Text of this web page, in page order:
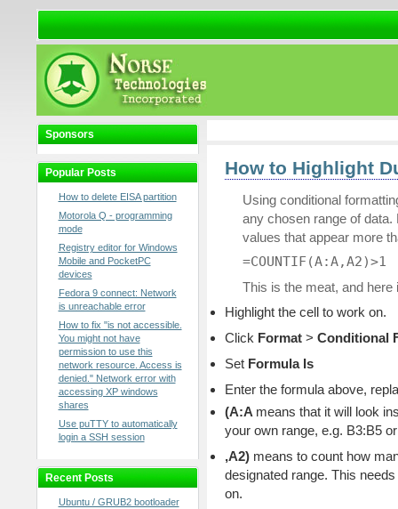
Sponsors
Popular Posts
How to delete EISA partition
Motorola Q - programming
mode
Registry editor for Windows
Mobile and PocketPC
devices
Fedora 9 connect: Network
is unreachable error
How to fix "is not accessible.
You might not have
permission to use this
network resource. Access is
denied." Network error with
accessing XP windows
shares
Use puTTY to automatically
login a SSH session
Recent Posts
Ubuntu / GRUB2 bootloader
How to Highlight
Using conditional
any chosen range of data.
values that appear more
=COUNTIF(A:A,A2)>1
This is the meat, and here
Highlight the cell to work on.
Click Format > Conditional
Set Formula Is
Enter the formula above,
(A:A means that it will look
your own range, e.g. B3:B5
,A2)means to count how
designated range. This
on.